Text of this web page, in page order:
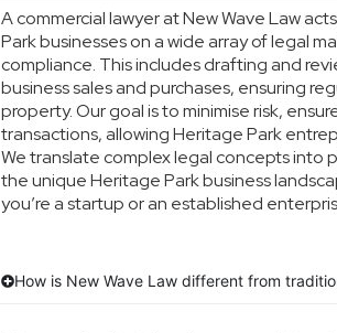
A commercial lawyer at New Wave Law
Park businesses on a wide array of legal
compliance. This includes drafting and
business sales and purchases, ensuring
property. Our goal is to minimise risk,
transactions, allowing Heritage Park
We translate complex legal concepts into
the unique Heritage Park business
you’re a startup or an established
How is New Wave Law different from